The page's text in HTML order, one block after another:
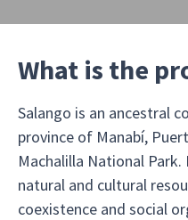
What is the
Salango is an ancestral
province of Manabí,
Machalilla National
natural and cultural
coexistence and social